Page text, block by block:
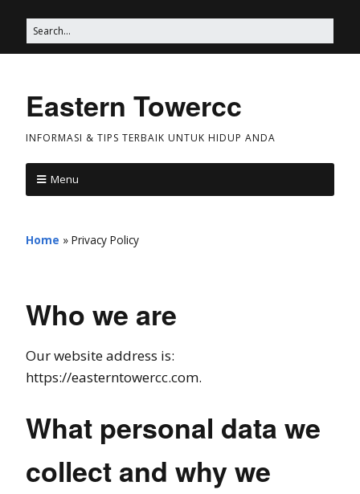
Eastern Towercc
INFORMASI & TIPS TERBAIK UNTUK HIDUP ANDA
Menu
Home » Privacy Policy
Who we are
Our website address is:
https://easterntowercc.com.
What personal data we
collect and why we